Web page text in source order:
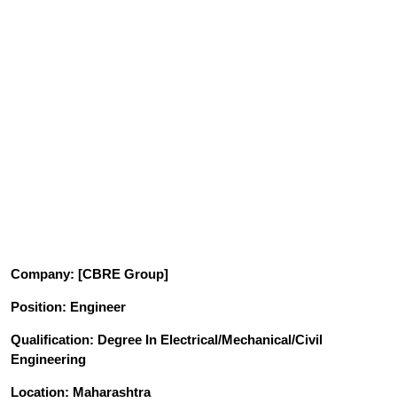
Company: [CBRE Group]
Position: Engineer
Qualification: Degree In Electrical/Mechanical/Civil
Engineering
Location: Maharashtra